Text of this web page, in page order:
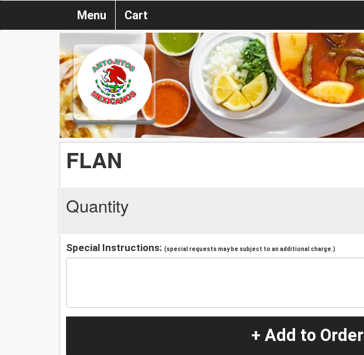
Menu Cart
FLAN
Quantity
Special Instructions: (special requests may be subject to an additional charge.)
+ Add to Order